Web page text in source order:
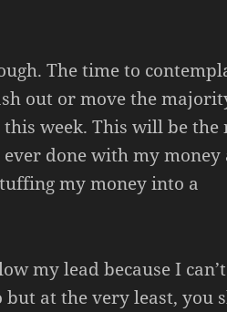
The time to
out or move the
week. This will be the
done with my
my money into a
my lead because I can’t
at the very least, you